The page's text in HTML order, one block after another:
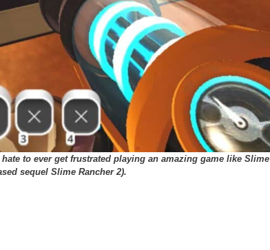
to ever get frustrated playing an amazing game like Slime
sequel Slime Rancher 2).